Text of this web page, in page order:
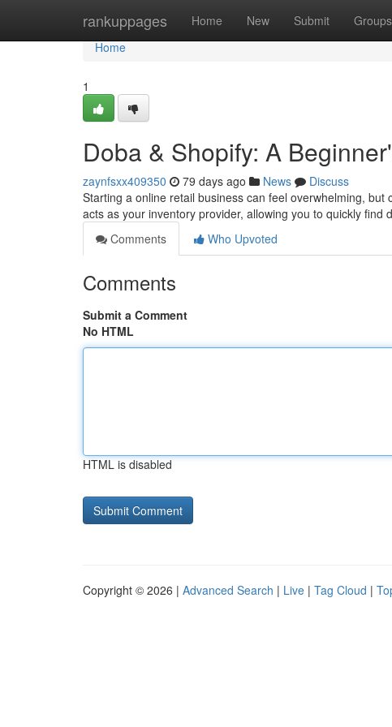
rankuppages Home New Submit Groups
Home
Home
1
Doba & Shopify: A
zaynfsxx409350 79 days ago News
Discuss
Starting a online retail business can feel overwhelming,
acts as your inventory provider, allowing you to quickly find
Comments
Who Upvoted
Comments
Submit a Comment
No HTML
HTML is disabled
Copyright © 2026 | Advanced Search | Live | Tag Cloud |